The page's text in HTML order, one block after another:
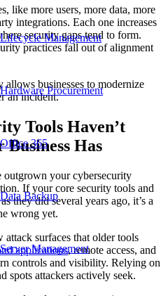
Lifecycle Management
Hardware Procurement
Office 365
Data Backup
Server Management
like more users, more data, more
integrations. Each one increases
security gaps tend to form.
practices fall out of alignment
businesses to modernize
an incident.
Tools Haven’t
Has
outgrown your cybersecurity
If your core security tools and
they did several years ago, it’s a
wrong yet.
surfaces that older tools
applications, remote access, and
controls and visibility. Relying on
spots attackers actively seek.